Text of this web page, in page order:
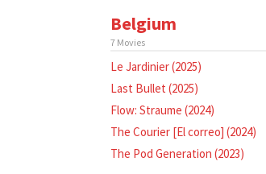
Belgium
7 Movies
Le Jardinier (2025)
Last Bullet (2025)
Flow: Straume (2024)
The Courier [El correo] (2024)
The Pod Generation (2023)